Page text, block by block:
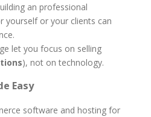
an professional
yourself or your clients can
let you focus on selling
), not on technology.
Easy
software and hosting for